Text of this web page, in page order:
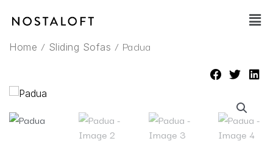
Main
Home / Sliding Sofas / Padua